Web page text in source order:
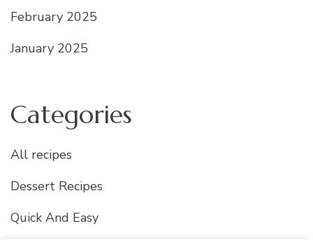
February 2025
January 2025
Categories
All recipes
Dessert Recipes
Quick And Easy